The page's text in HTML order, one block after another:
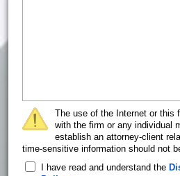
The use of the Internet or this
with the firm or any individual
establish an attorney-client
time-sensitive information should not
I have read and understand the